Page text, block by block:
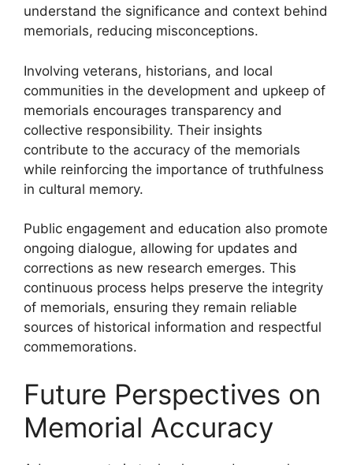
understand the significance and context behind
memorials, reducing misconceptions.
Involving veterans, historians, and local
communities in the development and upkeep of
memorials encourages transparency and
collective responsibility. Their insights
contribute to the accuracy of the memorials
while reinforcing the importance of truthfulness
in cultural memory.
Public engagement and education also promote
ongoing dialogue, allowing for updates and
corrections as new research emerges. This
continuous process helps preserve the integrity
of memorials, ensuring they remain reliable
sources of historical information and respectful
commemorations.
Future Perspectives on
Memorial Accuracy